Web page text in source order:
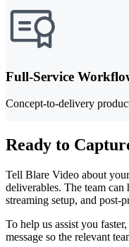
Full-Service
Concept-to-delivery
Ready to
Tell Blare Video about
deliverables. The team
streaming setup, and
To help us assist you
message so the relevant